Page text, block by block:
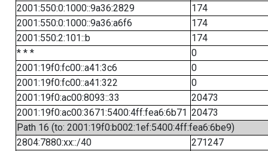
2001:550:0:1000::9a36:2829
174
2001:550:0:1000::9a36:a6f6
174
2001:550:2:101::b
174
* * *
0
2001:19f0:fc00::a41:3c6
0
2001:19f0:fc00::a41:322
0
2001:19f0:ac00:8093::33
20473
2001:19f0:ac00:3671:5400:4ff:fea6:6b71 20473
Path 16 (to: 2001:19f0:b002:1ef:5400:4ff:fea6:6be9)
2804:7880:xx::/40
271247